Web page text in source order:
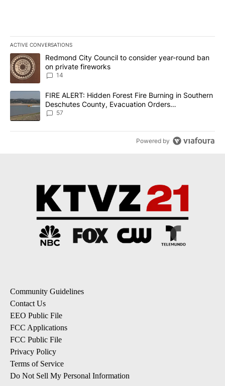
ACTIVE CONVERSATIONS
The following is a list of the most commented articles in the last
A trending article titled "Redmond City Council to consider
Redmond City Council to consider year-round ban
on private fireworks
14
A trending article titled "FIRE ALERT: Hidden Forest Fire
FIRE ALERT: Hidden Forest Fire Burning in Southern
Deschutes County, Evacuation Orders
Implemented
57
Powered by
Community Guidelines
Contact Us
EEO Public File
FCC Applications
FCC Public File
Privacy Policy
Terms of Service
Do Not Sell My Personal Information